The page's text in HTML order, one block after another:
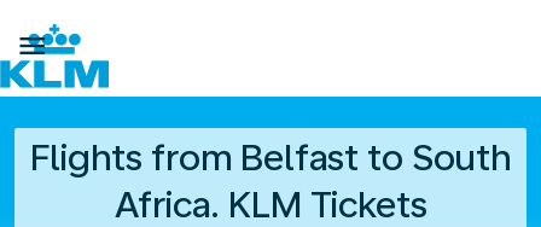

Flights from Belfast to South
Africa. KLM Tickets